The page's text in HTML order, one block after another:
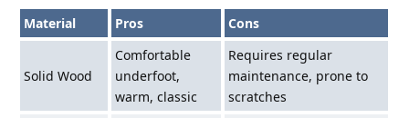
Material Pros Cons
Solid Wood
Comfortable
underfoot,
warm, classic
Requires regular
maintenance, prone to
scratches